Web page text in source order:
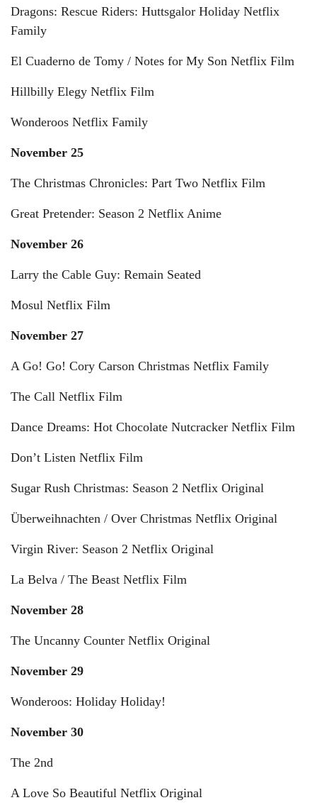
Dragons: Rescue Riders: Huttsgalor Holiday Netflix
Family
El Cuaderno de Tomy / Notes for My Son Netflix Film
Hillbilly Elegy Netflix Film
Wonderoos Netflix Family
November 25
The Christmas Chronicles: Part Two Netflix Film
Great Pretender: Season 2 Netflix Anime
November 26
Larry the Cable Guy: Remain Seated
Mosul Netflix Film
November 27
A Go! Go! Cory Carson Christmas Netflix Family
The Call Netflix Film
Dance Dreams: Hot Chocolate Nutcracker Netflix Film
Don’t Listen Netflix Film
Sugar Rush Christmas: Season 2 Netflix Original
Überweihnachten / Over Christmas Netflix Original
Virgin River: Season 2 Netflix Original
La Belva / The Beast Netflix Film
November 28
The Uncanny Counter Netflix Original
November 29
Wonderoos: Holiday Holiday!
November 30
The 2nd
A Love So Beautiful Netflix Original